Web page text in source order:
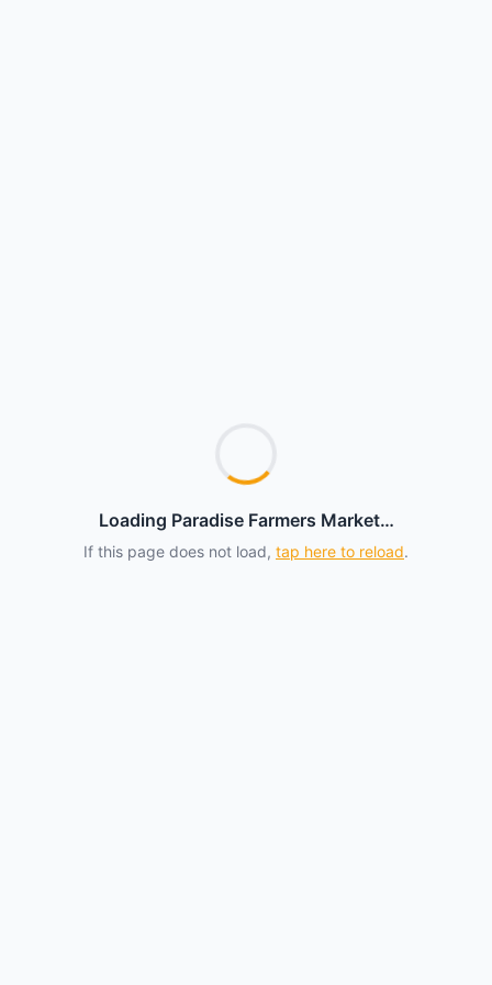
Loading Paradise Farmers Market…
If this page does not load, tap here to reload.